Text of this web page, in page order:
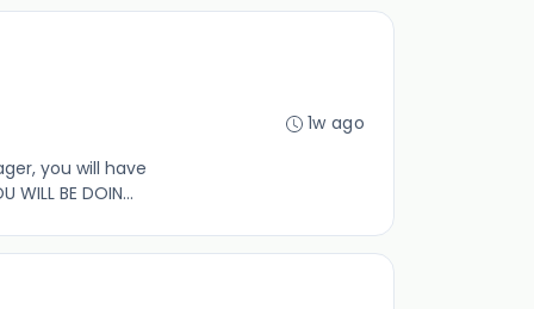
you will have
BE DOIN...
1w ago